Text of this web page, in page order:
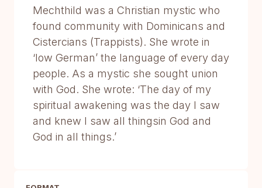
Mechthild was a Christian mystic who
found community with Dominicans and
Cistercians (Trappists). She wrote in
‘low German’ the language of every day
people. As a mystic she sought union
with God. She wrote: ‘The day of my
spiritual awakening was the day I saw
and knew I saw all thingsin God and
God in all things.’